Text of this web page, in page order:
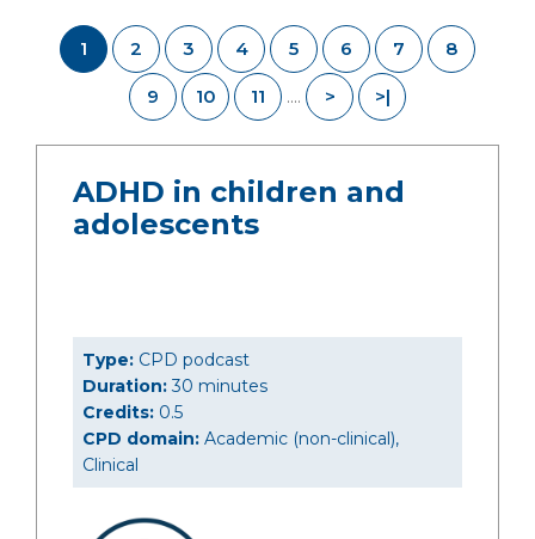
1 2 3 4 5 6 7 8
9 10 11 .... > >|
ADHD in children and
adolescents
Type: CPD podcast
Duration:30 minutes
Credits: 0.5
CPD domain: Academic (non-clinical),
Clinical